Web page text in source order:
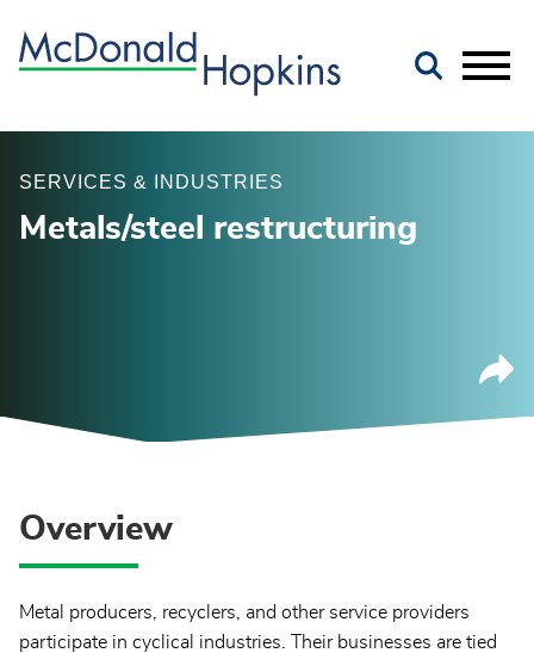
SERVICES & INDUSTRIES
Metals/steel restructuring
Overview
Metal producers, recyclers, and other service providers
participate in cyclical industries. Their businesses are tied